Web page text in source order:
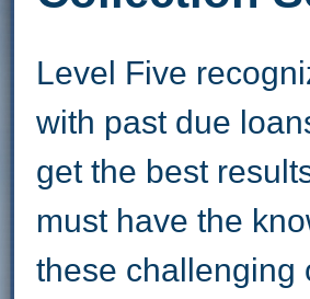
Level Five
with past due
get the best
must have the
these challenging